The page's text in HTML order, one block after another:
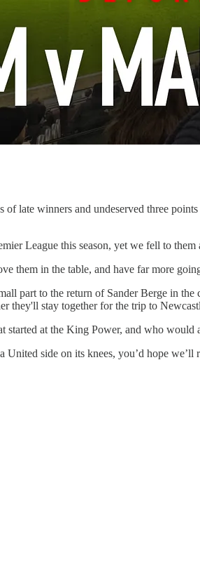
of late winners and undeserved three
League this season, yet we fell to them
them in the table, and have far more
part to the return of Sander Berge in
they'll stay together for the trip to
at the King Power, and who would
side on its knees, you’d hope we’ll